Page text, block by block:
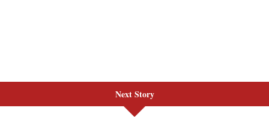
Next Story